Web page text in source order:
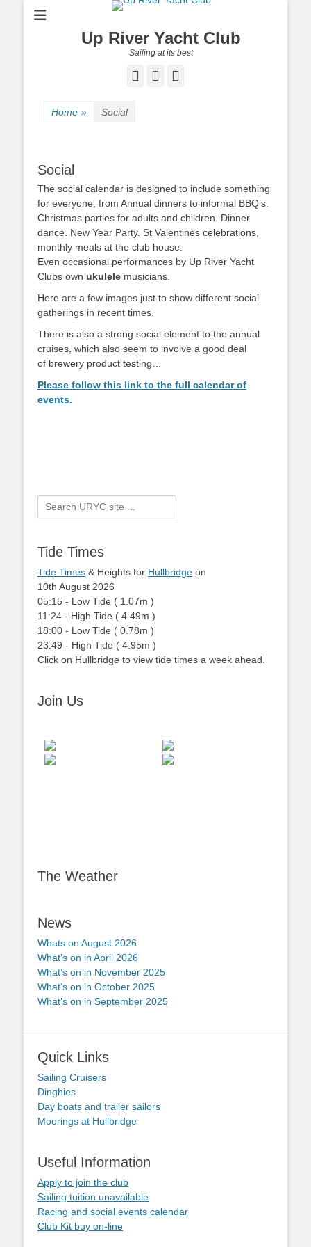
Up River Yacht Club
Sailing at its best
Facebook
Twitter
Home » Social
Social
The social calendar is designed to include something
for everyone, from Annual dinners to informal BBQ’s.
Christmas parties for adults and children. Dinner
dance.
New Year Party. St Valentines celebrations,
monthly meals at the club house.
Even occasional performances by Up River Yacht
Clubs own ukulele musicians.
Here are a few images just to show different social
gatherings in recent times.
There is also a strong social element to the annual
cruises, which also seem to involve a good deal
of brewery product testing…
Please follow this link to the full calendar of
events.
Search
for:
Tide Times
Tide Times & Heights for Hullbridge on
10th August 2026
05:15 - Low Tide ( 1.07m )
11:24 - High Tide ( 4.49m )
18:00 - Low Tide ( 0.78m )
23:49 - High Tide ( 4.95m )
Click on Hullbridge to view tide times a week ahead.
Join Us
The Weather
News
Whats on August 2026
What’s on in April 2026
What’s on in November 2025
What’s on in October 2025
What’s on in September 2025
Quick Links
Sailing Cruisers
Dinghies
Day boats and trailer sailors
Moorings at Hullbridge
Useful Information
Apply to join the club
Sailing tuition unavailable
Racing and social events calendar
Club Kit buy on-line